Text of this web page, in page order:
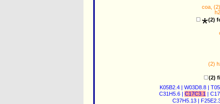
coa,
*(2)
(2)
(2)
K05B2.4 | W03D8.8 |
C31H5.6 | C17C3.1 |
C37H5.13 |